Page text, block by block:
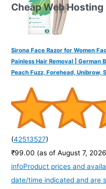
Sirona Face Razor for Women
Painless Hair Removal | German
Peach Fuzz, Forehead, Unibrow,
(42513527)
₹99.00 (as of August 7,
infoProduct prices and
date/time indicated and are
Cheap Web Hosting